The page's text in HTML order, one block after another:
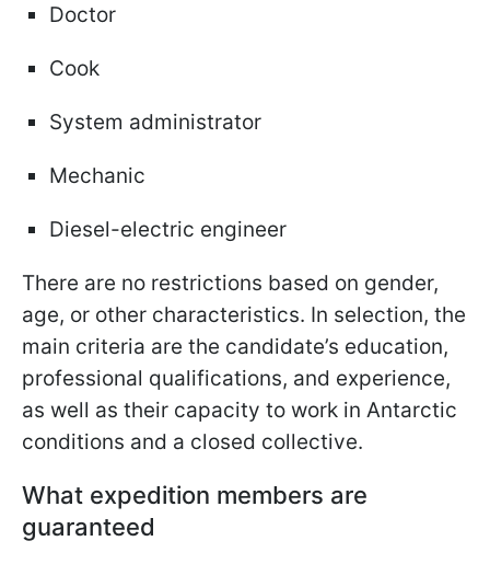
Doctor
Cook
System administrator
Mechanic
Diesel-electric engineer
There are no restrictions based on gender,
age, or other characteristics. In selection, the
main criteria are the candidate’s education,
professional qualifications, and experience,
as well as their capacity to work in Antarctic
conditions and a closed collective.
What expedition members are
guaranteed